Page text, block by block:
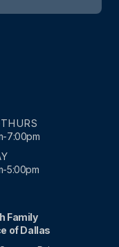
7:00pm
5:00pm
Family
of Dallas